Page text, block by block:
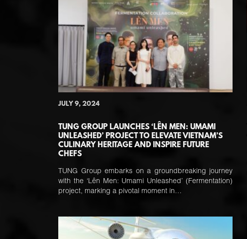
JULY 9, 2024
TUNG GROUP LAUNCHES ‘LÊN MEN: UMAMI
UNLEASHED’ PROJECT TO ELEVATE VIETNAM’S
CULINARY HERITAGE AND INSPIRE FUTURE
CHEFS
TUNG Group embarks on a groundbreaking journey
with the ‘Lên Men: Umami Unleashed’ (Fermentation)
project, marking a pivotal moment in…